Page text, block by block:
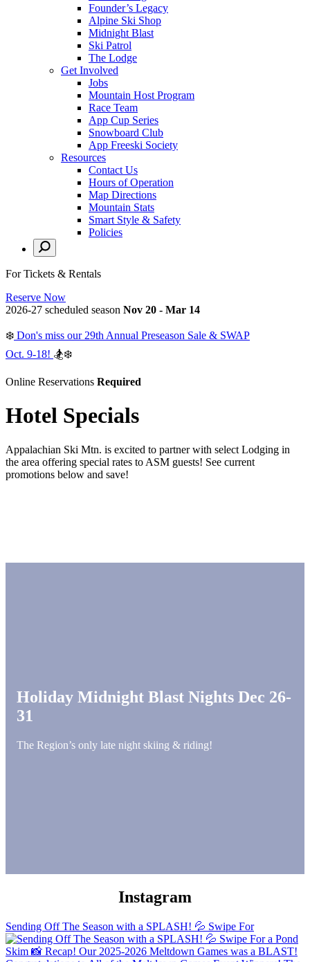
Founder’s Legacy
Alpine Ski Shop
Midnight Blast
Ski Patrol
The Lodge
Get Involved
Jobs
Mountain Host Program
Race Team
App Cup Series
Snowboard Club
App Freeski Society
Resources
Contact Us
Hours of Operation
Map Directions
Mountain Stats
Smart Style & Safety
Policies
For Tickets & Rentals
Reserve Now
2026-27 scheduled season Nov 20 - Mar 14
❄️ Don's miss our 29th Annual Preseason Sale & SWAP
Oct. 9-18! 🏂❄️
Online Reservations Required
Hotel Specials
Appalachian Ski Mtn. is excited to partner with select Lodging in
the area offering special rates to ASM guests! See current
promotions below and save!
Holiday Midnight Blast Nights Dec 26-
31
The Region’s only late night skiing & riding!
Instagram
Sending Off The Season with a SPLASH! 💦 Swipe For